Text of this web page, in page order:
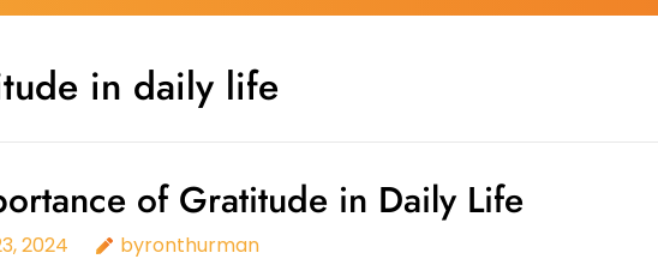
in daily life
of Gratitude in Daily Life
2024
byronthurman